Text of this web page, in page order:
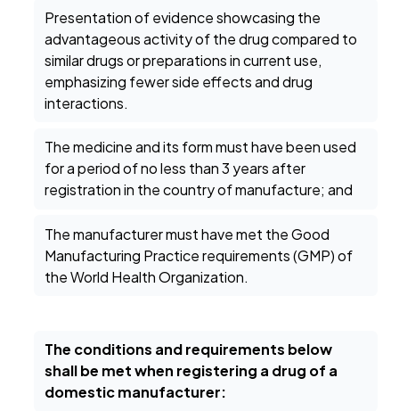
Presentation of evidence showcasing the
advantageous activity of the drug compared to
similar drugs or preparations in current use,
emphasizing fewer side effects and drug
interactions.
The medicine and its form must have been used
for a period of no less than 3 years after
registration in the country of manufacture; and
The manufacturer must have met the Good
Manufacturing Practice requirements (GMP) of
the World Health Organization.
The conditions and requirements below
shall be met when registering a drug of a
domestic manufacturer: